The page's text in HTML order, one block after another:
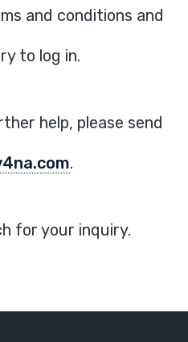
and conditions and
to log in.
help, please send
.
for your inquiry.